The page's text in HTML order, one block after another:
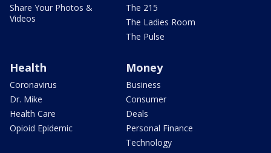
Share Your Photos &
Videos
The 215
The Ladies Room
The Pulse
Health
Coronavirus
Dr. Mike
Health Care
Opioid Epidemic
Money
Business
Consumer
Deals
Personal Finance
Technology